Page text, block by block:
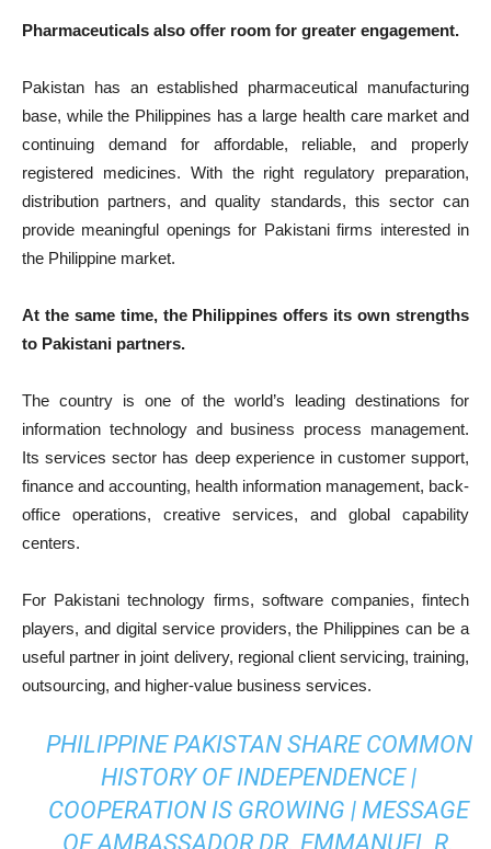
Pharmaceuticals also offer room for greater engagement.
Pakistan has an established pharmaceutical manufacturing
base, while the Philippines has a large health care market and
continuing demand for affordable, reliable, and properly
registered medicines. With the right regulatory preparation,
distribution partners, and quality standards, this sector can
provide meaningful openings for Pakistani firms interested in
the Philippine market.
At the same time, the Philippines offers its own strengths
to Pakistani partners.
The country is one of the world’s leading destinations for
information technology and business process management.
Its services sector has deep experience in customer support,
finance and accounting, health information management, back-
office operations, creative services, and global capability
centers.
For Pakistani technology firms, software companies, fintech
players, and digital service providers, the Philippines can be a
useful partner in joint delivery, regional client servicing, training,
outsourcing, and higher-value business services.
PHILIPPINE PAKISTAN SHARE COMMON
HISTORY OF INDEPENDENCE |
COOPERATION IS GROWING | MESSAGE
OF AMBASSADOR DR. EMMANUEL R.